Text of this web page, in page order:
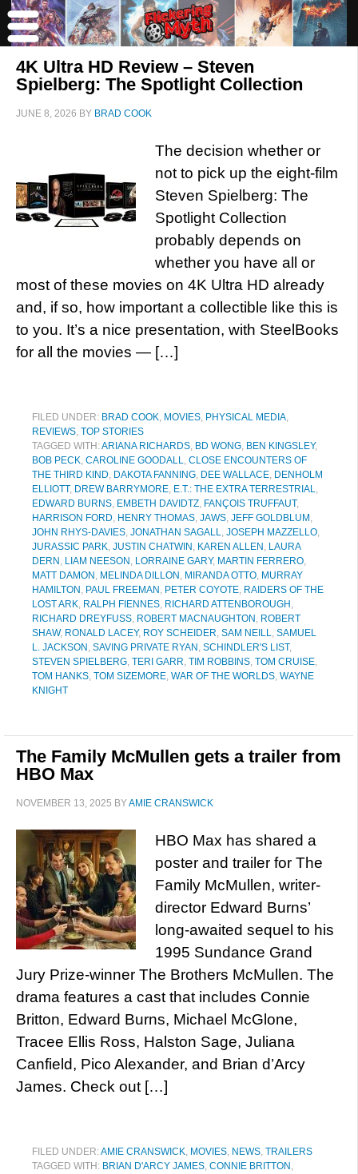
4K Ultra HD Review – Steven
Spielberg: The Spotlight Collection
JUNE 8, 2026 BY BRAD COOK
The decision whether or
not to pick up the eight-film
Steven Spielberg: The
Spotlight Collection
probably depends on
whether you have all or
most of these movies on 4K Ultra HD already
and, if so, how important a collectible like this is
to you. It’s a nice presentation, with SteelBooks
for all the movies — […]
FILED UNDER: BRAD COOK, MOVIES, PHYSICAL MEDIA,
REVIEWS, TOP STORIES
TAGGED WITH:ARIANA RICHARDS, BD WONG, BEN KINGSLEY,
BOB PECK, CAROLINE GOODALL, CLOSE ENCOUNTERS OF
THE THIRD KIND, DAKOTA FANNING, DEE WALLACE, DENHOLM
ELLIOTT, DREW BARRYMORE, E.T.: THE EXTRA TERRESTRIAL,
EDWARD BURNS, EMBETH DAVIDTZ, FANÇOIS TRUFFAUT,
HARRISON FORD, HENRY THOMAS, JAWS, JEFF GOLDBLUM ,
JOHN RHYS-DAVIES, JONATHAN SAGALL, JOSEPH MAZZELLO,
JURASSIC PARK, JUSTIN CHATWIN , KAREN ALLEN , LAURA
DERN , LIAM NEESON , LORRAINE GARY, MARTIN FERRERO,
MATT DAMON , MELINDA DILLON , MIRANDA OTTO, MURRAY
HAMILTON , PAUL FREEMAN , PETER COYOTE, RAIDERS OF THE
LOST ARK, RALPH FIENNES, RICHARD ATTENBOROUGH ,
RICHARD DREYFUSS, ROBERT MACNAUGHTON , ROBERT
SHAW, RONALD LACEY, ROY SCHEIDER, SAM NEILL, SAMUEL
L. JACKSON , SAVING PRIVATE RYAN , SCHINDLER'S LIST,
STEVEN SPIELBERG, TERI GARR, TIM ROBBINS, TOM CRUISE,
TOM HANKS, TOM SIZEMORE, WAR OF THE WORLDS, WAYNE
KNIGHT
The Family McMullen gets a trailer from
HBO Max
NOVEMBER 13, 2025 BYAMIE CRANSWICK
HBO Max has shared a
poster and trailer for The
Family McMullen, writer-
director Edward Burns’
long-awaited sequel to his
1995 Sundance Grand
Jury Prize-winner The Brothers McMullen. The
drama features a cast that includes Connie
Britton, Edward Burns, Michael McGlone,
Tracee Ellis Ross, Halston Sage, Juliana
Canfield, Pico Alexander, and Brian d’Arcy
James. Check out […]
FILED UNDER:AMIE CRANSWICK, MOVIES, NEWS, TRAILERS
TAGGED WITH: BRIAN D'ARCY JAMES, CONNIE BRITTON ,